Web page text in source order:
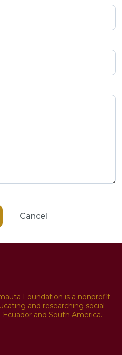
Cancel
Foundation is a nonprofit
and researching social
and South America.